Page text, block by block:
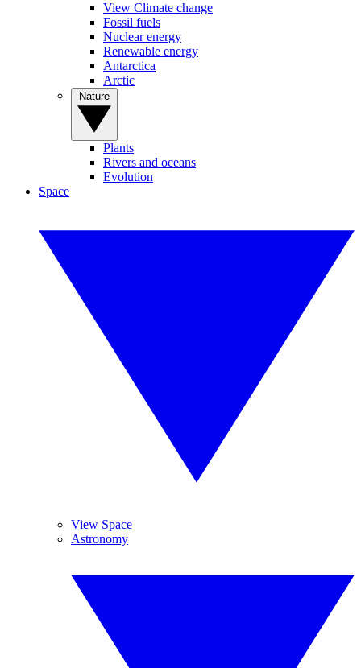
View Climate change
Fossil fuels
Nuclear energy
Renewable energy
Antarctica
Arctic
Plants
Rivers and oceans
Evolution
Space
View Space
Astronomy